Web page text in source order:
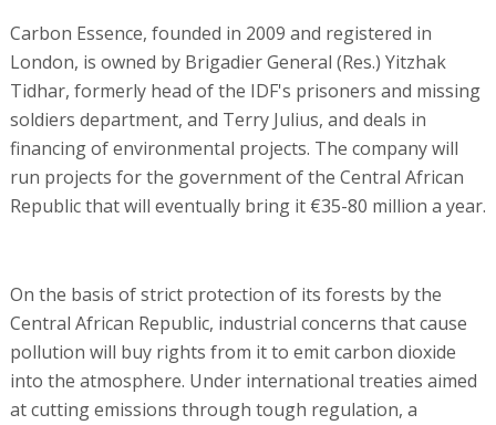
Carbon Essence, founded in 2009 and registered in
London, is owned by Brigadier General (Res.) Yitzhak
Tidhar, formerly head of the IDF's prisoners and missing
soldiers department, and Terry Julius, and deals in
financing of environmental projects. The company will
run projects for the government of the Central African
Republic that will eventually bring it €35-80 million a year.
On the basis of strict protection of its forests by the
Central African Republic, industrial concerns that cause
pollution will buy rights from it to emit carbon dioxide
into the atmosphere. Under international treaties aimed
at cutting emissions through tough regulation, a